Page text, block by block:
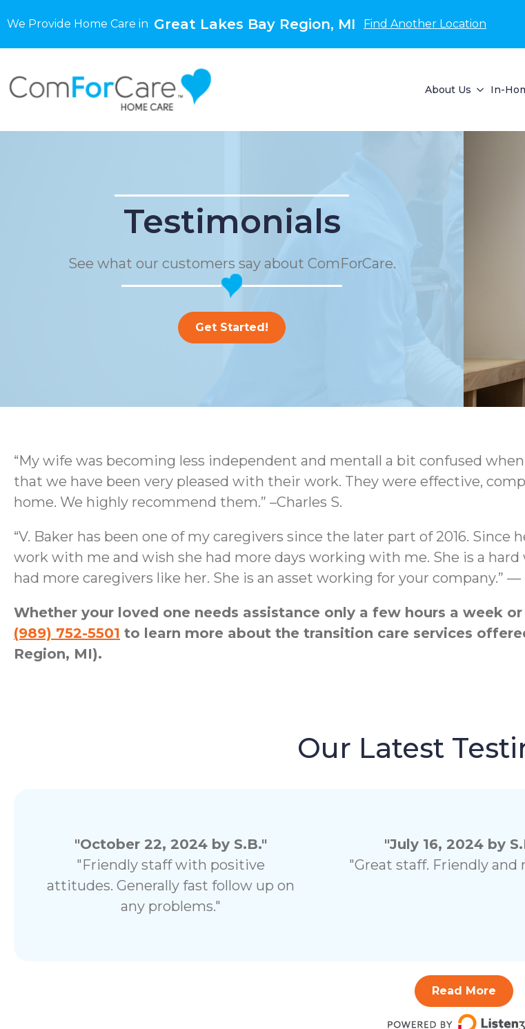
We Provide Home Care in Great Lakes Bay Region, MI Find Another Location
About Us In-
Testimonials
See what our customers say about ComForCare.
Get Started!
“My wife was becoming less independent and mentall a bit confused
that we have been very pleased with their work. They were effective,
home. We highly recommend them.” –Charles S.
“V. Baker has been one of my caregivers since the later part of 2016.
work with me and wish she had more days working with me. She is a
had more caregivers like her. She is an asset working for your company.”
Whether your loved one needs assistance only a few hours a week
(989) 752-5501 to learn more about the transition care services
Region, MI).
Our Latest
"October 22, 2024 by S.B."
"Friendly staff with positive
attitudes. Generally fast follow up on
any problems."
"July 16, 2024 by
"Great staff. Friendly and
Read More